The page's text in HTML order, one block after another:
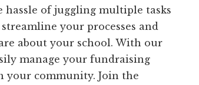
hassle of juggling multiple tasks
your processes and
about your school. With our
manage your fundraising
your community. Join the